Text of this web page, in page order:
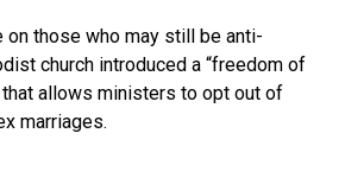
on those who may still be anti-
church introduced a “freedom of
allows ministers to opt out of
marriages.